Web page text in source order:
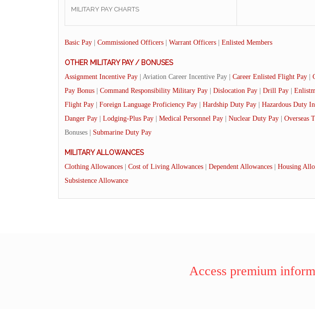
MILITARY PAY CHARTS
Basic Pay| Commissioned Officers| Warrant Officers| Enlisted Members
OTHER MILITARY PAY / BONUSES
Assignment Incentive Pay| Aviation Career Incentive Pay | Career Enlisted Flight Pay|
Pay Bonus| Command Responsibility Military Pay| Dislocation Pay| Drill Pay|
Flight Pay| Foreign Language Proficiency Pay| Hardship Duty Pay| Hazardous Duty
Danger Pay| Lodging-Plus Pay| Medical Personnel Pay| Nuclear Duty Pay| Overseas
Bonuses | Submarine Duty Pay
MILITARY ALLOWANCES
Clothing Allowances| Cost of Living Allowances| Dependent Allowances| Housing
Subsistence Allowance
Access premium